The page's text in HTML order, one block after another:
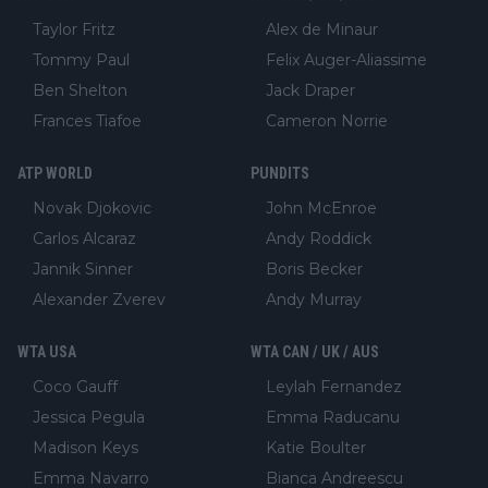
Taylor Fritz
Tommy Paul
Ben Shelton
Frances Tiafoe
Alex de Minaur
Felix Auger-Aliassime
Jack Draper
Cameron Norrie
ATP WORLD
Novak Djokovic
Carlos Alcaraz
Jannik Sinner
Alexander Zverev
PUNDITS
John McEnroe
Andy Roddick
Boris Becker
Andy Murray
WTA USA
Coco Gauff
Jessica Pegula
Madison Keys
Emma Navarro
WTA CAN / UK / AUS
Leylah Fernandez
Emma Raducanu
Katie Boulter
Bianca Andreescu